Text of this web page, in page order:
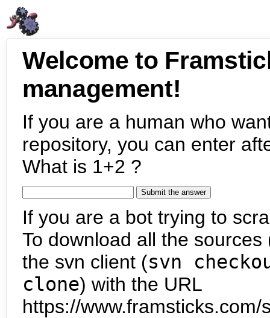
Welcome to
management!
If you are a human who
repository, you can enter
What is 1+2 ?
If you are a bot trying to
To download all the
the svn client (svn
clone) with the URL
https://www.framsticks.com/